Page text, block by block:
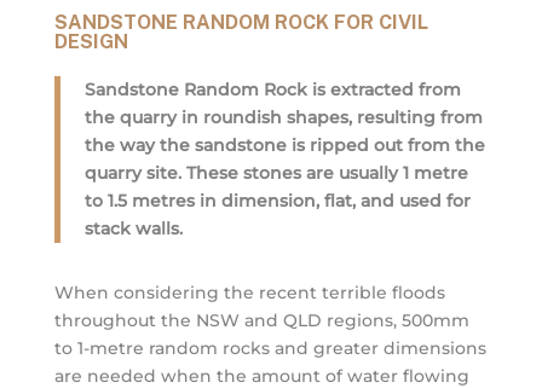
SANDSTONE RANDOM ROCK FOR CIVIL
DESIGN
Sandstone Random Rock is extracted from
the quarry in roundish shapes, resulting from
the way the sandstone is ripped out from the
quarry site. These stones are usually 1 metre
to 1.5 metres in dimension, flat, and used for
stack walls.
When considering the recent terrible floods
throughout the NSW and QLD regions, 500mm
to 1-metre random rocks and greater dimensions
are needed when the amount of water flowing